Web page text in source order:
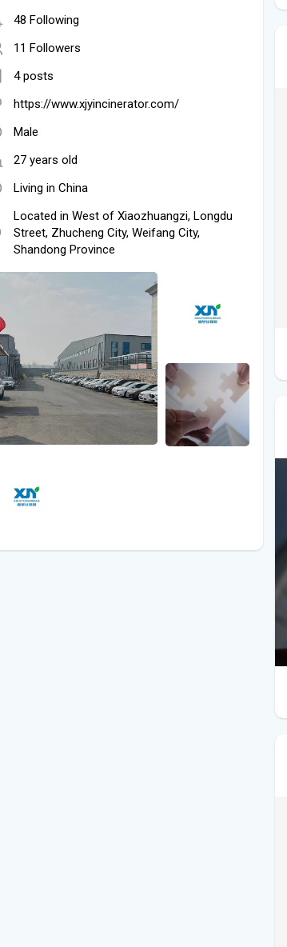
48 Following
11 Followers
4 posts
https://www.xjyincinerator.com/
Male
27 years old
Living in China
Located in West of Xiaozhuangzi, Longdu
Street, Zhucheng City, Weifang City,
Shandong Province